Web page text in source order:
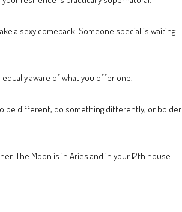
a sexy comeback. Someone special is waiting
aware of what you offer one.
be different, do something differently, or bolder
The Moon is in Aries and in your 12th house.